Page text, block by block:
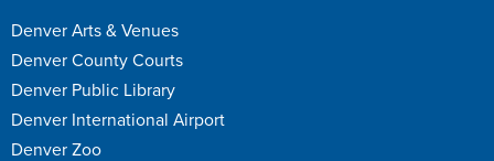
Denver Arts & Venues
Denver County Courts
Denver Public Library
Denver International Airport
Denver Zoo